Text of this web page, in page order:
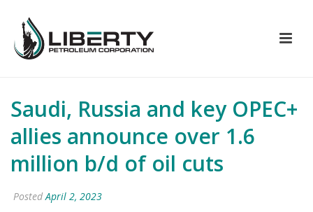
Saudi, Russia and key OPEC+
allies announce over 1.6
million b/d of oil cuts
PostedApril 2, 2023